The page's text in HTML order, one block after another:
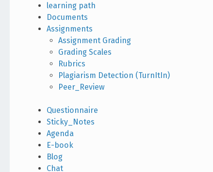
learning path
Documents
Assignments
Assignment Grading
Grading Scales
Rubrics
Plagiarism Detection (TurnItIn)
Peer_Review
Questionnaire
Sticky_Notes
Agenda
E-book
Blog
Chat